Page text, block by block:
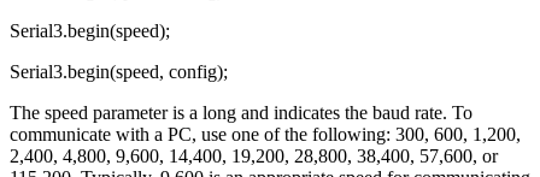
Serial3.begin(speed);
Serial3.begin(speed, config);
The speed parameter is a long and indicates the baud rate. To
communicate with a PC, use one of the following: 300, 600, 1,200,
2,400, 4,800, 9,600, 14,400, 19,200, 28,800, 38,400, 57,600, or